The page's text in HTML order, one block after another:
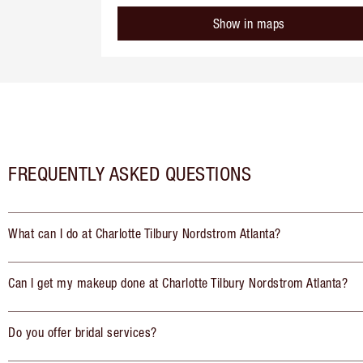
Show in maps
FREQUENTLY ASKED QUESTIONS
What can I do at Charlotte Tilbury Nordstrom Atlanta?
Can I get my makeup done at Charlotte Tilbury Nordstrom Atlanta?
Do you offer bridal services?